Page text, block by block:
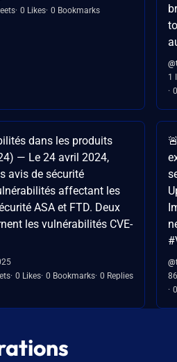
0 Likes 0 Bookmarks
1
dans les produits
— Le 24 avril 2024,
avis de sécurité
affectant les
ASA et FTD. Deux
les vulnérabilités CVE-
0 Likes 0 Bookmarks 0 Replies